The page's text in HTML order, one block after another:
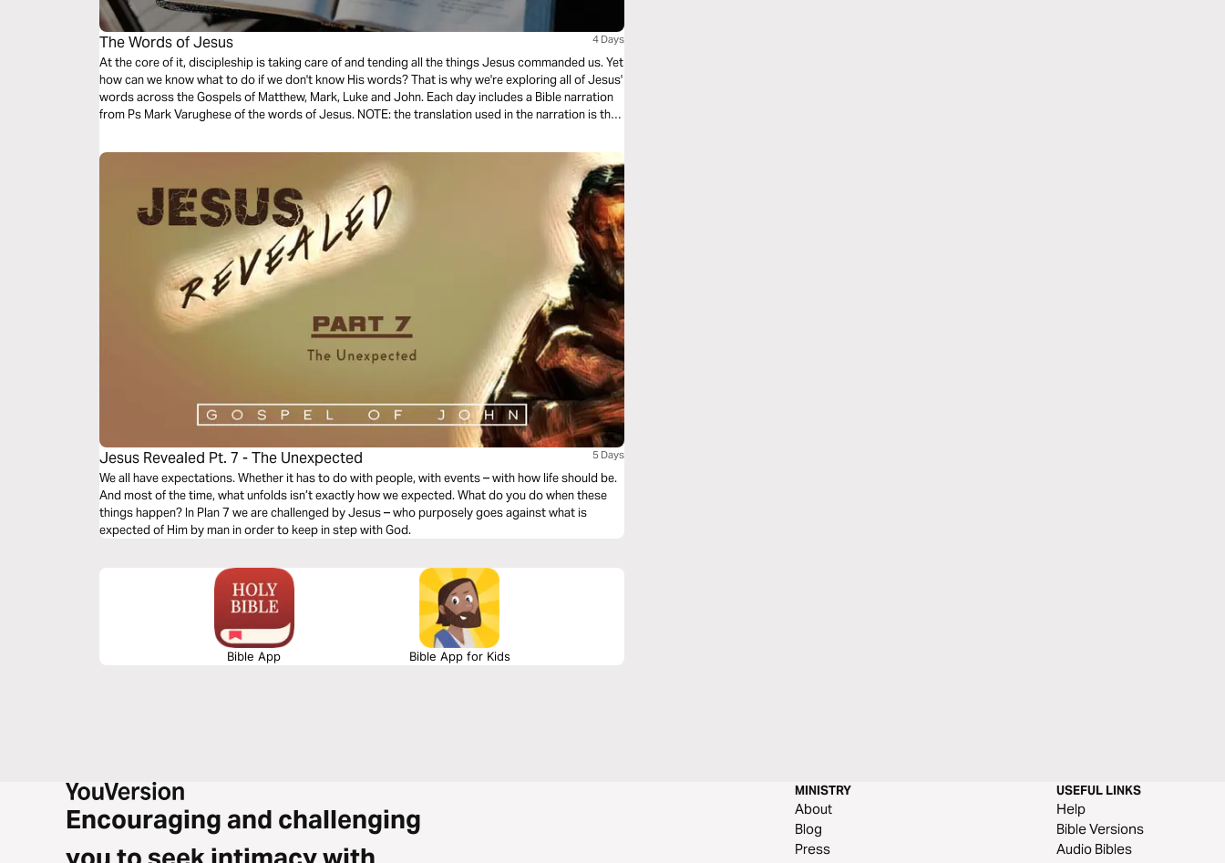
The Words of Jesus 4 Days
At the core of it, discipleship is taking care of and tending all the things Jesus commanded us. Yet
how can we know what to do if we don't know His words? That is why we're exploring all of Jesus'
words across the Gospels of Matthew, Mark, Luke and John. Each day includes a Bible narration
from Ps Mark Varughese of the words of Jesus. NOTE: the translation used in the narration is the
Jesus Revealed Pt. 7 - The Unexpected 5 Days
We all have expectations. Whether it has to do with people, with events – with how life should be.
And most of the time, what unfolds isn’t exactly how we expected. What do you do when these
things happen? In Plan 7 we are challenged by Jesus – who purposely goes against what is
expected of Him by man in order to keep in step with God.
Bible App Bible App for Kids
Encouraging and challenging
MINISTRY
About
Blog
Press
USEFUL LINKS
Help
Bible Versions
Audio Bibles